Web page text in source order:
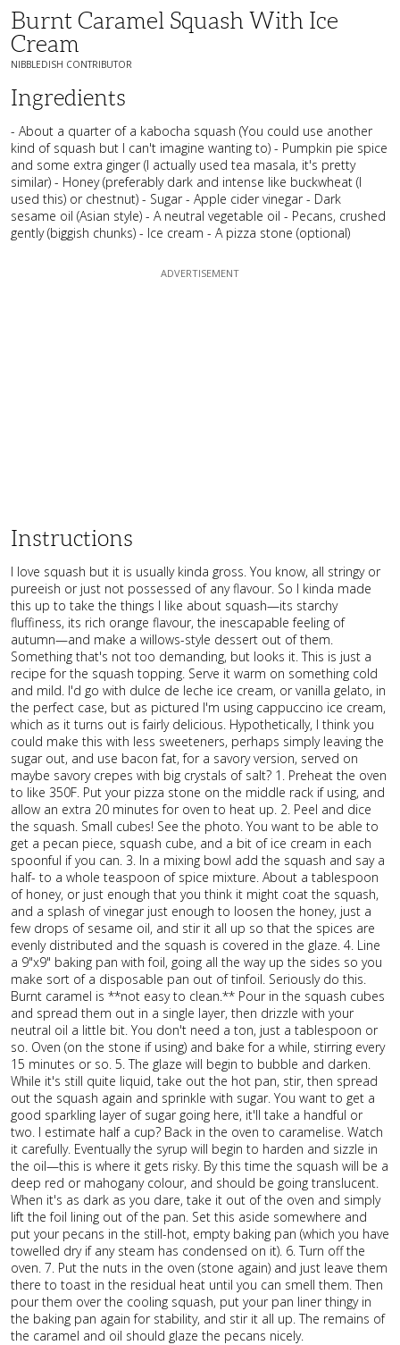
Burnt Caramel Squash With Ice
Cream
NIBBLEDISH CONTRIBUTOR
Ingredients
- About a quarter of a kabocha squash (You could use another
kind of squash but I can't imagine wanting to) - Pumpkin pie spice
and some extra ginger (I actually used tea masala, it's pretty
similar) - Honey (preferably dark and intense like buckwheat (I
used this) or chestnut) - Sugar - Apple cider vinegar - Dark
sesame oil (Asian style) - A neutral vegetable oil - Pecans, crushed
gently (biggish chunks) - Ice cream - A pizza stone (optional)
Instructions
I love squash but it is usually kinda gross. You know, all stringy or
pureeish or just not possessed of any flavour. So I kinda made
this up to take the things I like about squash—its starchy
fluffiness, its rich orange flavour, the inescapable feeling of
autumn—and make a willows-style dessert out of them.
Something that's not too demanding, but looks it. This is just a
recipe for the squash topping. Serve it warm on something cold
and mild. I'd go with dulce de leche ice cream, or vanilla gelato, in
the perfect case, but as pictured I'm using cappuccino ice cream,
which as it turns out is fairly delicious. Hypothetically, I think you
could make this with less sweeteners, perhaps simply leaving the
sugar out, and use bacon fat, for a savory version, served on
maybe savory crepes with big crystals of salt? 1. Preheat the oven
to like 350F. Put your pizza stone on the middle rack if using, and
allow an extra 20 minutes for oven to heat up. 2. Peel and dice
the squash. Small cubes! See the photo. You want to be able to
get a pecan piece, squash cube, and a bit of ice cream in each
spoonful if you can. 3. In a mixing bowl add the squash and say a
half- to a whole teaspoon of spice mixture. About a tablespoon
of honey, or just enough that you think it might coat the squash,
and a splash of vinegar just enough to loosen the honey, just a
few drops of sesame oil, and stir it all up so that the spices are
evenly distributed and the squash is covered in the glaze. 4. Line
a 9"x9" baking pan with foil, going all the way up the sides so you
make sort of a disposable pan out of tinfoil. Seriously do this.
Burnt caramel is **not easy to clean.** Pour in the squash cubes
and spread them out in a single layer, then drizzle with your
neutral oil a little bit. You don't need a ton, just a tablespoon or
so. Oven (on the stone if using) and bake for a while, stirring every
15 minutes or so. 5. The glaze will begin to bubble and darken.
While it's still quite liquid, take out the hot pan, stir, then spread
out the squash again and sprinkle with sugar. You want to get a
good sparkling layer of sugar going here, it'll take a handful or
two. I estimate half a cup? Back in the oven to caramelise. Watch
it carefully. Eventually the syrup will begin to harden and sizzle in
the oil—this is where it gets risky. By this time the squash will be a
deep red or mahogany colour, and should be going translucent.
When it's as dark as you dare, take it out of the oven and simply
lift the foil lining out of the pan. Set this aside somewhere and
put your pecans in the still-hot, empty baking pan (which you have
towelled dry if any steam has condensed on it). 6. Turn off the
oven. 7. Put the nuts in the oven (stone again) and just leave them
there to toast in the residual heat until you can smell them. Then
pour them over the cooling squash, put your pan liner thingy in
the baking pan again for stability, and stir it all up. The remains of
the caramel and oil should glaze the pecans nicely.